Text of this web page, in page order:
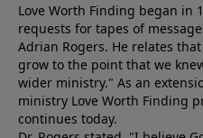
Love Worth Finding began in
requests for tapes of
Adrian Rogers. He relates
grow to the point that we
wider ministry." As an
ministry Love Worth Finding
continues today.